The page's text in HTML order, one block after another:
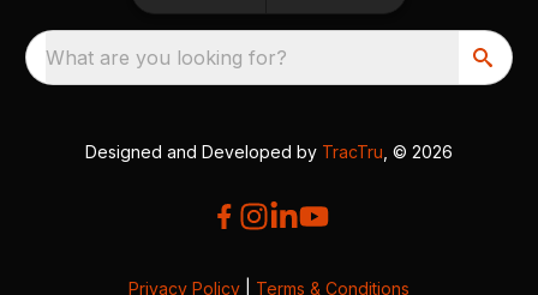
What are you looking for?
Designed and Developed by TracTru , © 2026
Privacy Policy Terms & Conditions